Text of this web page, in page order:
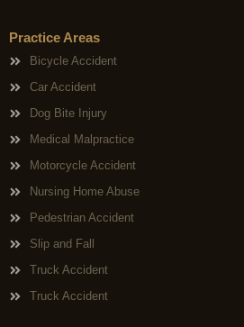
Practice Areas
Bicycle Accident
Car Accident
Dog Bite Injury
Medical Malpractice
Motorcycle Accident
Nursing Home Abuse
Pedestrian Accident
Slip and Fall
Truck Accident
Truck Accident